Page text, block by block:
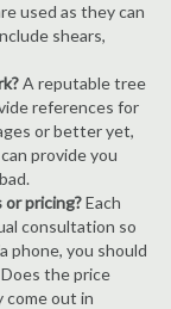
used as they can
shears,
A reputable tree
references for
or better yet,
provide you
pricing?Each
consultation so
phone, you should
the price
come out in